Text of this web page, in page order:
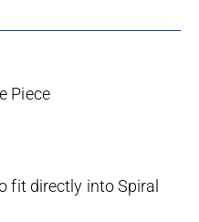
Piece
fit directly into Spiral